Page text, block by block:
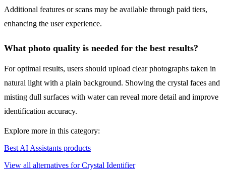
Additional features or scans may be available through paid tiers,
enhancing the user experience.
What photo quality is needed for the best results?
For optimal results, users should upload clear photographs taken in
natural light with a plain background. Showing the crystal faces and
misting dull surfaces with water can reveal more detail and improve
identification accuracy.
Explore more in this category:
Best AI Assistants products
View all alternatives for Crystal Identifier